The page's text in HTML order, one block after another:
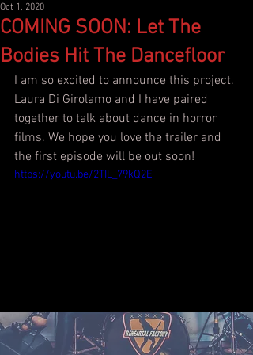
COMING SOON: Let The
Bodies Hit The Dancefloor
Oct 1, 2020
I am so excited to announce this project.
Laura Di Girolamo and I have paired
together to talk about dance in horror
films. We hope you love the trailer and
the first episode will be out soon!
https://youtu.be/2TIL_79kQ2E